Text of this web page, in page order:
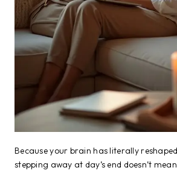
Because your brain has literally
stepping away at day’s end doesn’t